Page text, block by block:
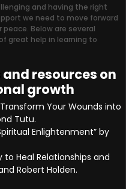
and having the right
we need to move forward
Below are several
great help in learning to
resources on
growth
Your Wounds into
Tutu.
Enlightenment” by
to Heal Relationships and
Robert Holden.